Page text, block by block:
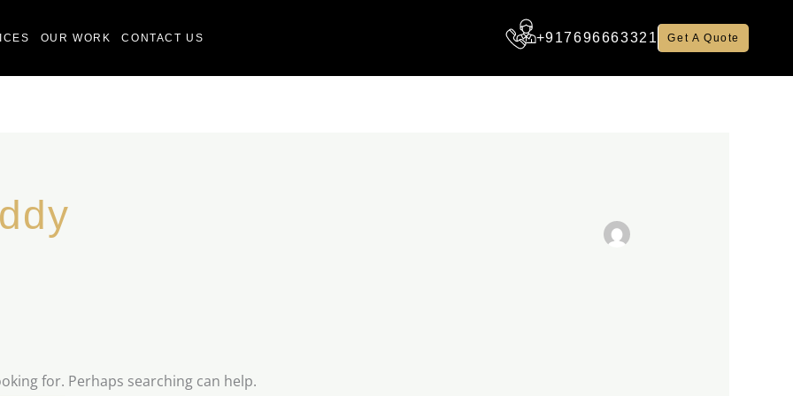
OUR WORK CONTACT US +917696663321 Get A Quote
for. Perhaps searching can help.